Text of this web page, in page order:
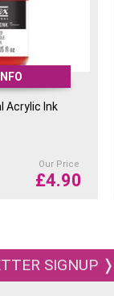
Acrylic Ink
Our Price
£4.90
SIGNUP ❭